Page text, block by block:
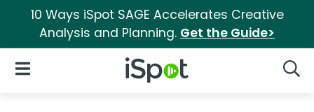
10 Ways iSpot SAGE Accelerates Creative
Analysis and Planning. Get the Guide>
iSpot Logo
Open Navigation